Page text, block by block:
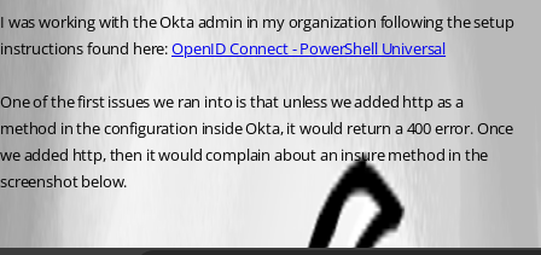
I was working with the Okta admin in my organization following the setup
instructions found here: OpenID Connect - PowerShell Universal
One of the first issues we ran into is that unless we added http as a
method in the configuration inside Okta, it would return a 400 error. Once
we added http, then it would complain about an insure method in the
screenshot below.